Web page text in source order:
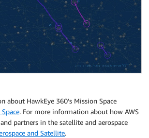
about HawkEye 360’s Mission Space
. For more information about how AWS
partners in the satellite and aerospace
and Satellite.